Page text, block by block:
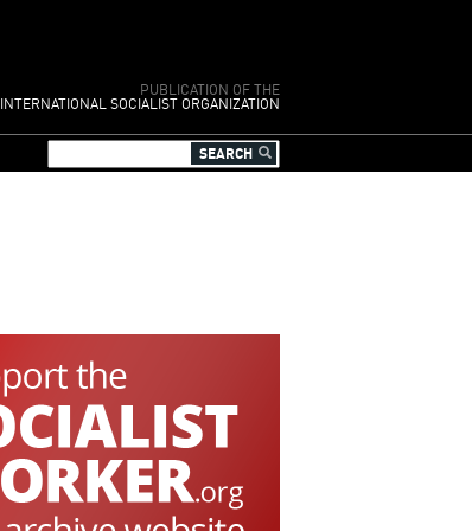
PUBLICATION OF THE
INTERNATIONAL SOCIALIST ORGANIZATION